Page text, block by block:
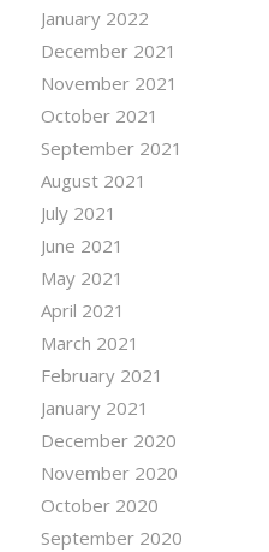
January 2022
December 2021
November 2021
October 2021
September 2021
August 2021
July 2021
June 2021
May 2021
April 2021
March 2021
February 2021
January 2021
December 2020
November 2020
October 2020
September 2020